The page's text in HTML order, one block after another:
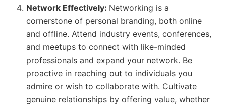
Network Effectively: Networking is a
cornerstone of personal branding, both online
and offline. Attend industry events, conferences,
and meetups to connect with like-minded
professionals and expand your network. Be
proactive in reaching out to individuals you
admire or wish to collaborate with. Cultivate
genuine relationships by offering value, whether